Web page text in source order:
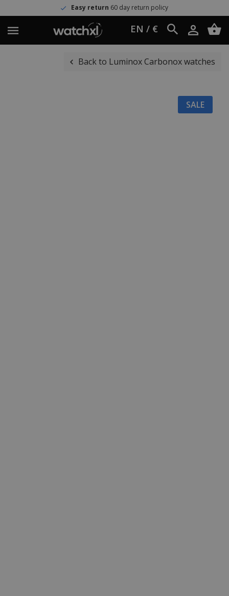
60 day return policy
EN / €
Back to Luminox Carbonox watches
SALE